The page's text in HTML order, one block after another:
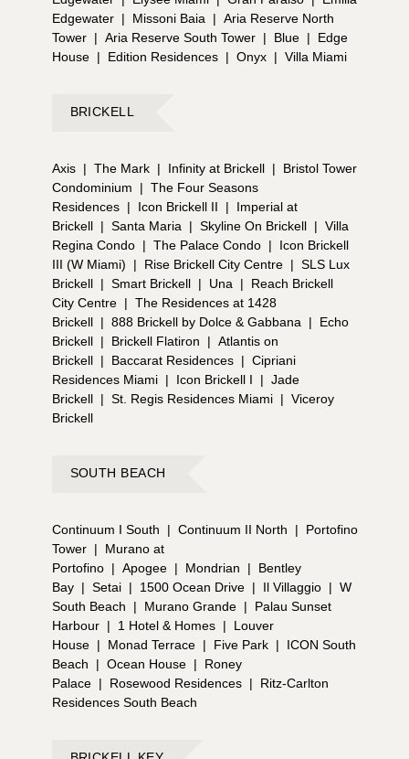
Edgewater | Missoni Baia | Aria Reserve North
Tower | Aria Reserve South Tower | Blue |
Edge
House | Edition Residences | Onyx | Villa Miami
BRICKELL
Axis | The Mark | Infinity at Brickell |
Bristol Tower
Condominium
| The Four Seasons
Residences | Icon Brickell II |
Imperial at
Brickell | Santa Maria | Skyline On Brickell | Villa
Regina Condo | The Palace Condo |
Icon Brickell
III (W Miami)
| Rise Brickell City Centre | SLS Lux
Brickell | Smart Brickell | Una |
Reach Brickell
City Centre | The Residences at 1428
Brickell | 888 Brickell by Dolce & Gabbana |
Echo
Brickell | Brickell Flatiron | Atlantis on
Brickell | Baccarat Residences | Cipriani
Residences Miami | Icon Brickell I | Jade
Brickell | St. Regis Residences Miami | Viceroy
Brickell
SOUTH BEACH
Continuum I South | Continuum II North |
Portofino
Tower |
Murano at
Portofino | Apogee | Mondrian |
Bentley
Bay | Setai | 1500 Ocean Drive | Il Villaggio | W
South Beach
| Murano Grande |
Palau Sunset
Harbour | 1 Hotel & Homes |
Louver
House | Monad Terrace | Five Park |
ICON South
Beach
| Ocean House |
Roney
Palace | Rosewood Residences |
Ritz-Carlton
Residences South Beach